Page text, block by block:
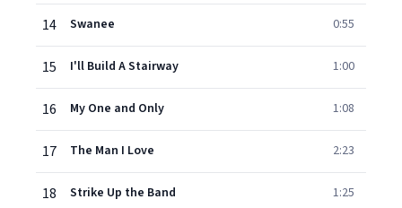
14 Swanee 0:55
15 I'll Build A Stairway 1:00
16 My One and Only 1:08
17 The Man I Love 2:23
18 Strike Up the Band 1:25